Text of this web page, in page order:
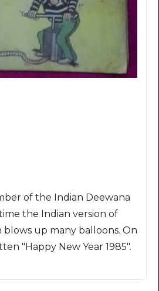
of the Indian Deewana
the Indian version of
blows up many balloons. On
"Happy New Year 1985".